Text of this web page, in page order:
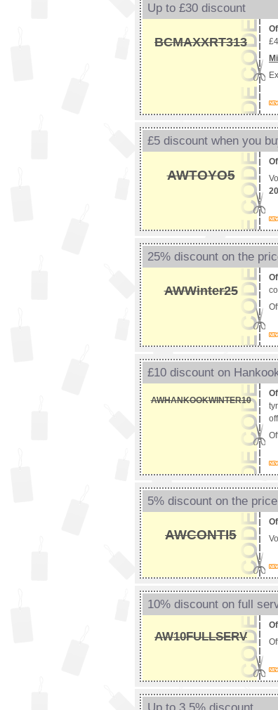
Up to £30 discount
BCMAXXRT313
£5 discount when you
AWTOYO5
25% discount on the
AWWinter25
£10 discount on
AWHANKOOKWINTER10
5% discount on the
AWCONTI5
10% discount on full
AW10FULLSERV
Up to 3.5% discount